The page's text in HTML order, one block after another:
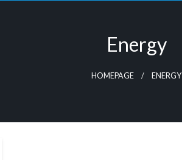
Energy
HOMEPAGE ENERGY